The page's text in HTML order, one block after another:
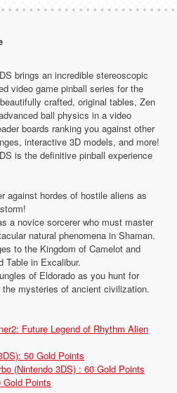
brings an incredible stereoscopic
video game pinball series for the
crafted, original tables, Zen
ball physics in a video
boards ranking you against other
interactive 3D models, and more!
is the definitive pinball experience
against hordes of hostile aliens as
a novice sorcerer who must master
natural phenomena in Shaman.
to the Kingdom of Camelot and
Table in Excalibur.
of Eldorado as you hunt for
mysteries of ancient civilization.
Future Legend of Rhythm Alien
50 Gold Points
(Nintendo 3DS) : 60 Gold Points
Points